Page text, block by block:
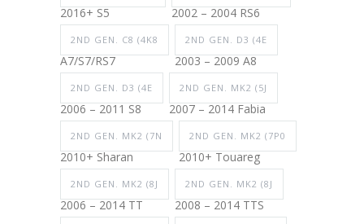
2016+ S5 2002 – 2004 RS6
2ND GEN. C8 (4K8
A7/S7/RS7
2ND GEN. D3 (4E
2003 – 2009 A8
2ND GEN. D3 (4E
2006 – 2011 S8
2ND GEN. MK2 (5J
2007 – 2014 Fabia
2ND GEN. MK2 (7N
2010+ Sharan
2ND GEN. MK2 (7P0
2010+ Touareg
2ND GEN. MK2 (8J
2006 – 2014 TT
2ND GEN. MK2 (8J
2008 – 2014 TTS